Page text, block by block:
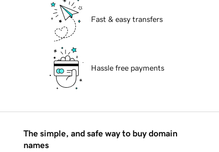
Fast & easy transfers
Hassle free payments
The simple, and safe way to buy domain
names